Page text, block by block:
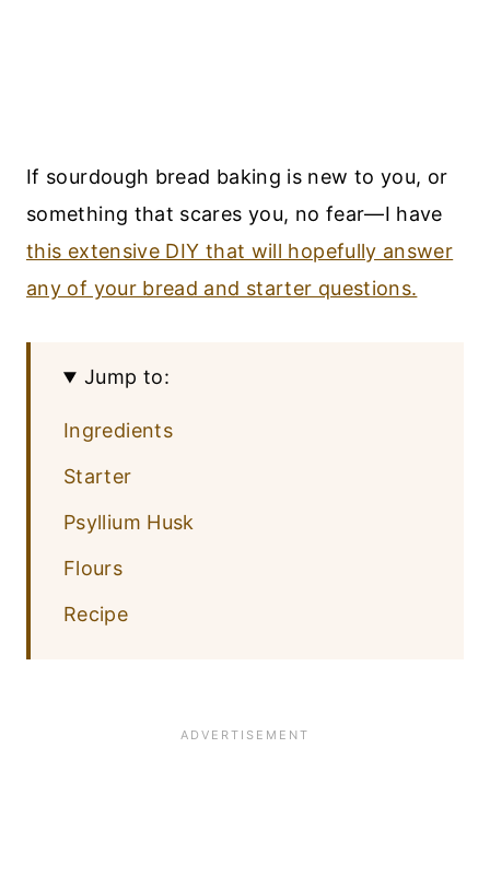
If sourdough bread baking is new to you, or
something that scares you, no fear—I have
this extensive DIY that will hopefully answer
any of your bread and starter questions.
Jump to:
Ingredients
Starter
Psyllium Husk
Flours
Recipe